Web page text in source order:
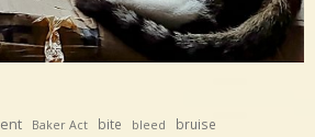
Baker Act bite bleed bruise